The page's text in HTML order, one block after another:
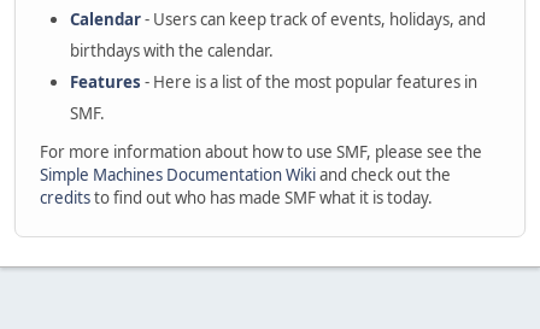
Calendar- Users can keep track of events, holidays, and
birthdays with the calendar.
Features - Here is a list of the most popular features in
SMF.
For more information about how to use SMF, please see the
Simple Machines Documentation Wikiand check out the
creditsto find out who has made SMF what it is today.